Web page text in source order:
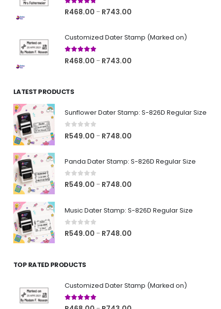
4.67out of 5
R468.00 – R743.00Price
R468.00
Customized Dater Stamp (Marked on)
5.00out of 5
R468.00 – R743.00Price
LATEST PRODUCTS
Sunflower Dater Stamp: S-826D Regular Size
out of 5
R549.00 – R748.00Price
R549.00
R748.00
Panda Dater Stamp: S-826D Regular Size
0 out of 5
R549.00 – R748.00Price
R549.00
Music Dater Stamp: S-826D Regular Size
0 out of 5
R549.00 – R748.00Price
TOP RATED PRODUCTS
Customized Dater Stamp (Marked on)
5.00out of 5